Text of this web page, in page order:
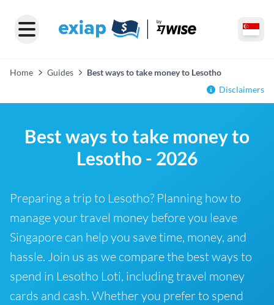
Home Guides
Best ways to take money to Lesotho
Disclaimers
Best ways to take money to
Lesotho - 2026
Preparing a trip to Lesotho? Planning how to
manage your travel money before you leave
Singapore can help you save time, money, and
hassle. Join us as we compare the best ways to
spend in Lesotho Loti, including travel money
cards and cash. Whether you prefer to spend